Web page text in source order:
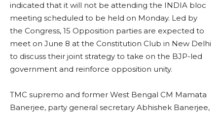
indicated that it will not be attending the INDIA bloc
meeting scheduled to be held on Monday. Led by
the Congress, 15 Opposition parties are expected to
meet on June 8 at the Constitution Club in New Delhi
to discuss their joint strategy to take on the BJP-led
government and reinforce opposition unity.
TMC supremo and former West Bengal CM Mamata
Banerjee, party general secretary Abhishek Banerjee,